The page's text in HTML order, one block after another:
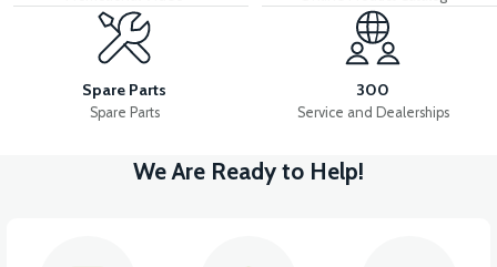
APS2 MIRROR SET
View
Spare Parts
Spare Parts
300
Service and Dealerships
We Are Ready to Help!